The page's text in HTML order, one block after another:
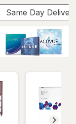
Same Day